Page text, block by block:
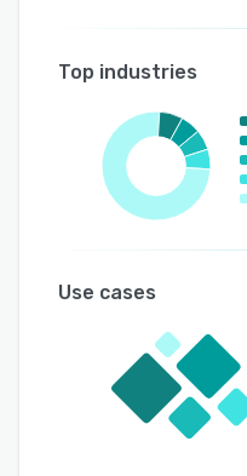
Top industries
Use cases